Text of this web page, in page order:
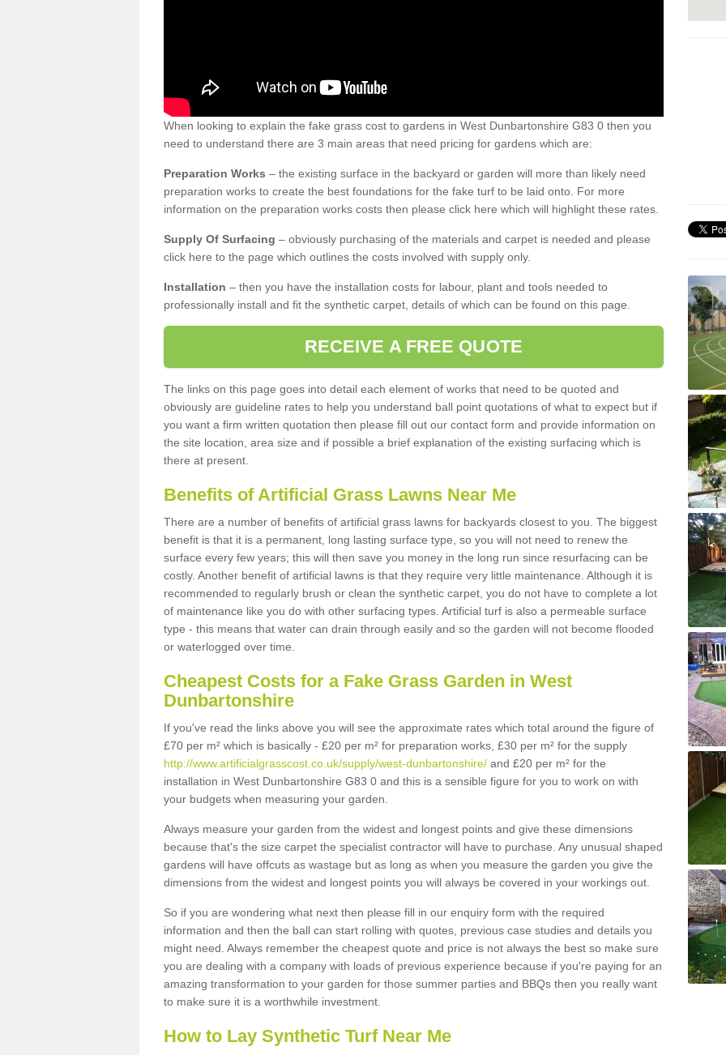
When looking to explain the fake grass cost to gardens in West Dunbartonshire G83 0 then you
need to understand there are 3 main areas that need pricing for gardens which are:
Preparation Works – the existing surface in the backyard or garden will more than likely need
preparation works to create the best foundations for the fake turf to be laid onto. For more
information on the preparation works costs then please click here which will highlight these rates.
Supply Of Surfacing – obviously purchasing of the materials and carpet is needed and please
click here to the page which outlines the costs involved with supply only.
Installation – then you have the installation costs for labour, plant and tools needed to
professionally install and fit the synthetic carpet, details of which can be found on this page.
RECEIVE A FREE QUOTE
The links on this page goes into detail each element of works that need to be quoted and
obviously are guideline rates to help you understand ball point quotations of what to expect but if
you want a firm written quotation then please fill out our contact form and provide information on
the site location, area size and if possible a brief explanation of the existing surfacing which is
there at present.
Benefits of Artificial Grass Lawns Near Me
There are a number of benefits of artificial grass lawns for backyards closest to you. The biggest
benefit is that it is a permanent, long lasting surface type, so you will not need to renew the
surface every few years; this will then save you money in the long run since resurfacing can be
costly. Another benefit of artificial lawns is that they require very little maintenance. Although it is
recommended to regularly brush or clean the synthetic carpet, you do not have to complete a lot
of maintenance like you do with other surfacing types. Artificial turf is also a permeable surface
type - this means that water can drain through easily and so the garden will not become flooded
or waterlogged over time.
Cheapest Costs for a Fake Grass Garden in West
Dunbartonshire
If you've read the links above you will see the approximate rates which total around the figure of
£70 per m² which is basically - £20 per m² for preparation works, £30 per m² for the supply
http://www.artificialgrasscost.co.uk/supply/west-dunbartonshire/ and £20 per m² for the
installation in West Dunbartonshire G83 0 and this is a sensible figure for you to work on with
your budgets when measuring your garden.
Always measure your garden from the widest and longest points and give these dimensions
because that's the size carpet the specialist contractor will have to purchase. Any unusual shaped
gardens will have offcuts as wastage but as long as when you measure the garden you give the
dimensions from the widest and longest points you will always be covered in your workings out.
So if you are wondering what next then please fill in our enquiry form with the required
information and then the ball can start rolling with quotes, previous case studies and details you
might need. Always remember the cheapest quote and price is not always the best so make sure
you are dealing with a company with loads of previous experience because if you're paying for an
amazing transformation to your garden for those summer parties and BBQs then you really want
to make sure it is a worthwhile investment.
How to Lay Synthetic Turf Near Me